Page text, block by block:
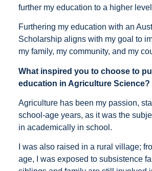
further my education to a higher
Furthering my education with an
Scholarship aligns with my goal to
my family, my community, and my
What inspired you to choose to
education in Agriculture Science?
Agriculture has been my passion,
school-age years, as it was the
in academically in school.
I was also raised in a rural village;
age, I was exposed to subsistence